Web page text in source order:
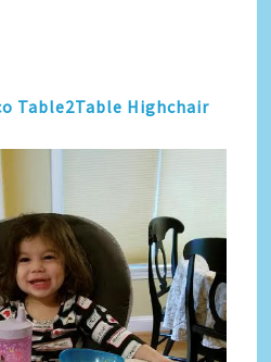
Table2Table Highchair